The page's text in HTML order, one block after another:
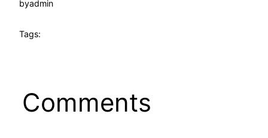
byadmin
Tags:
Comments